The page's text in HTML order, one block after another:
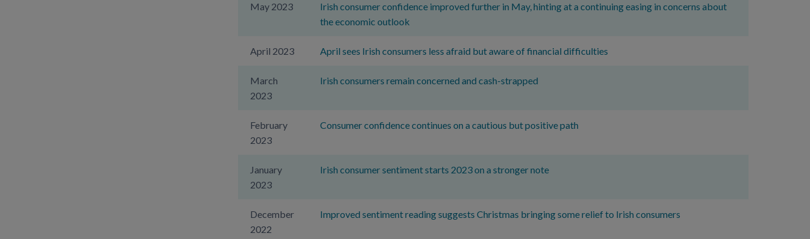
May 2023
Irish consumer confidence improved further in May, hinting at a continuing easing in concerns about
the economic outlook
April 2023 April sees Irish consumers less afraid but aware of financial difficulties
March
2023
Irish consumers remain concerned and cash-strapped
February
2023
Consumer confidence continues on a cautious but positive path
January
2023
Irish consumer sentiment starts 2023 on a stronger note
December
2022
Improved sentiment reading suggests Christmas bringing some relief to Irish consumers